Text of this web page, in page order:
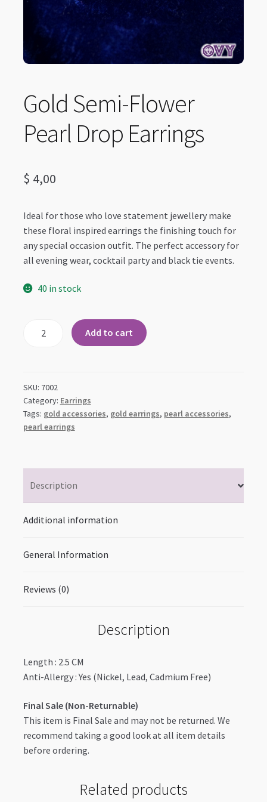
Gold Semi-Flower
Pearl Drop Earrings
$ 4,00
Ideal for those who love statement jewellery make
these floral inspired earrings the finishing touch for
any special occasion outfit. The perfect accessory for
all evening wear, cocktail party and black tie events.
40 in stock
Semi-
Drop
Earrings
quantity
Add to cart
SKU: 7002
Category: Earrings
Tags: gold accessories, gold earrings, pearl accessories,
pearl earrings
Description
Additional information
General Information
Reviews (0)
Description
Length : 2.5 CM
Anti-Allergy : Yes (Nickel, Lead, Cadmium Free)
Final Sale (Non-Returnable)
This item is Final Sale and may not be returned. We
recommend taking a good look at all item details
before ordering.
Related products